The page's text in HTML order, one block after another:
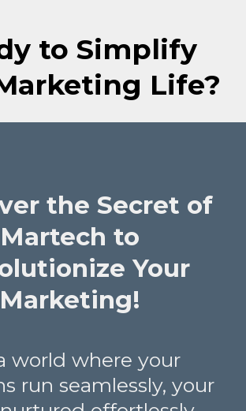
to Simplify
Life?
the Secret of
Martech to
Your
Marketing!
world where your
run seamlessly, your